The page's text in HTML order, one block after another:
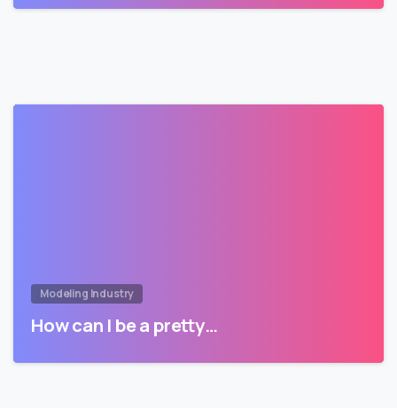
Modeling Industry
How can I be a pretty…